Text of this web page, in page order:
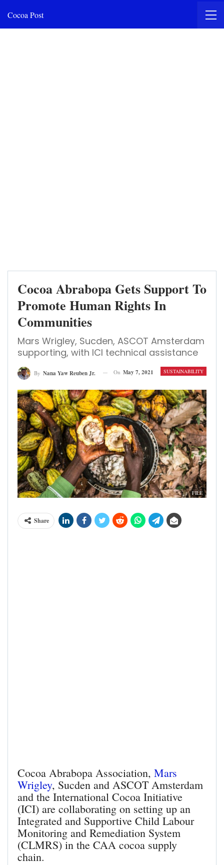
Cocoa Post
Cocoa Abrabopa Gets Support To
Promote Human Rights In
Communities
Mars Wrigley, Sucden, ASCOT Amsterdam
supporting, with ICI technical assistance
SUSTAINABILITY
By Nana Yaw Reuben Jr. On May 7, 2021
FILE
Share
Cocoa Abrabopa Association, Mars
Wrigley, Sucden and ASCOT Amsterdam
and the International Cocoa Initiative
(ICI) are collaborating on setting up an
Integrated and Supportive Child Labour
Monitoring and Remediation System
(CLMRS) in the CAA cocoa supply
chain.